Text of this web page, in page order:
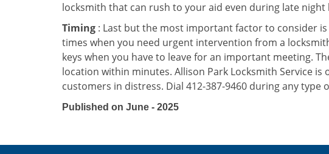
locksmith that can rush to your aid even during late
Timing : Last but the most important factor to consider
times when you need urgent intervention from a
keys when you have to leave for an important meeting.
location within minutes. Allison Park Locksmith Service
customers in distress. Dial 412-387-9460 during any
Published on June - 2025